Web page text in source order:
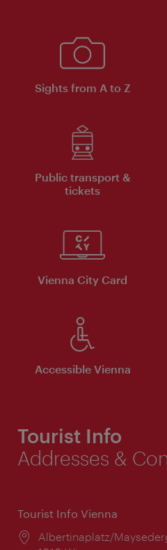
Sights from A to Z
Public transport &
tickets
Vienna City Card
Accessible Vienna
Tourist Info
Addresses &
Tourist Info Vienna
Location:
Albertinaplatz/